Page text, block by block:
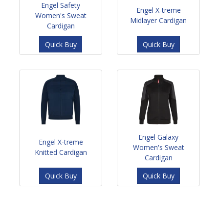
Engel Safety
Women's Sweat
Cardigan
Quick Buy
Engel X-treme
Midlayer Cardigan
Quick Buy
Engel X-treme
Knitted Cardigan
Quick Buy
Engel Galaxy
Women's Sweat
Cardigan
Quick Buy